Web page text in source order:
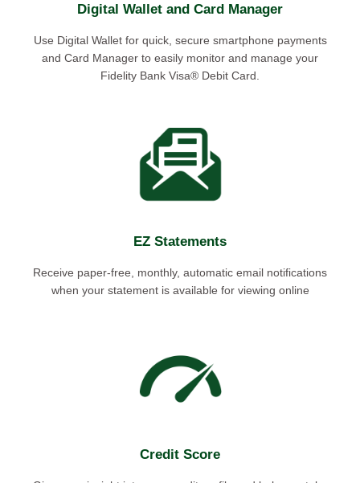
Digital Wallet and Card Manager
Use Digital Wallet for quick, secure smartphone payments
and Card Manager to easily monitor and manage your
Fidelity Bank Visa® Debit Card.
EZ Statements
Receive paper-free, monthly, automatic email notifications
when your statement is available for viewing online
Credit Score